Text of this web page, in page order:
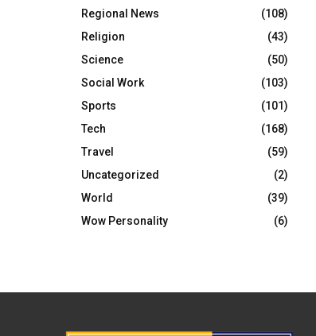
Regional News
(108)
Religion
(43)
Science
(50)
Social Work
(103)
Sports
(101)
Tech
(168)
Travel
(59)
Uncategorized
(2)
World
(39)
Wow Personality
(6)